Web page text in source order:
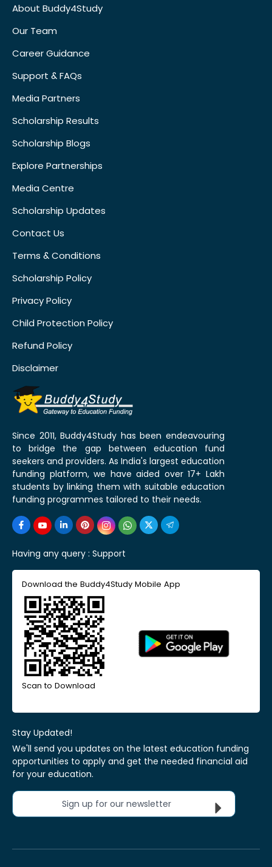
About Buddy4Study
Our Team
Career Guidance
Support & FAQs
Media Partners
Scholarship Results
Scholarship Blogs
Explore Partnerships
Media Centre
Scholarship Updates
Contact Us
Terms & Conditions
Scholarship Policy
Privacy Policy
Child Protection Policy
Refund Policy
Disclaimer
Since 2011, Buddy4Study has been endeavouring
to bridge the gap between education fund
seekers and providers. As India's largest education
funding platform, we have aided over 17+ Lakh
students by linking them with suitable education
funding programmes tailored to their needs.
Having any query : Support
Download the Buddy4Study Mobile App
Scan to Download
Stay Updated!
We'll send you updates on the latest education funding
opportunities to apply and get the needed financial aid
for your education.
Sign up for our newsletter